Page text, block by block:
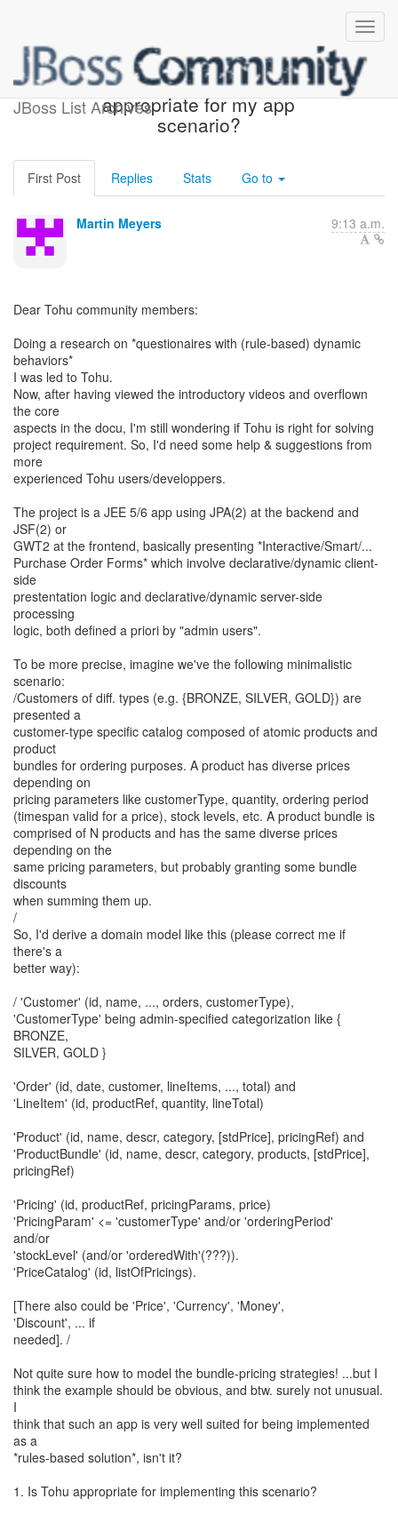
JBoss List Archives
Help needed -- Is Tohu
appropriate for my app
scenario?
First Post Replies Stats Go to
Martin Meyers 9:13 a.m.
Dear Tohu community members:
Doing a research on *questionaires with (rule-based) dynamic
behaviors*
I was led to Tohu.
Now, after having viewed the introductory videos and overflown
the core
aspects in the docu, I'm still wondering if Tohu is right for solving
project requirement. So, I'd need some help & suggestions from
more
experienced Tohu users/developpers.
The project is a JEE 5/6 app using JPA(2) at the backend and
JSF(2) or
GWT2 at the frontend, basically presenting *Interactive/Smart/...
Purchase Order Forms* which involve declarative/dynamic client-
side
prestentation logic and declarative/dynamic server-side
processing
logic, both defined a priori by "admin users".
To be more precise, imagine we've the following minimalistic
scenario:
/Customers of diff. types (e.g. {BRONZE, SILVER, GOLD}) are
presented a
customer-type specific catalog composed of atomic products and
product
bundles for ordering purposes. A product has diverse prices
depending on
pricing parameters like customerType, quantity, ordering period
(timespan valid for a price), stock levels, etc. A product bundle is
comprised of N products and has the same diverse prices
depending on the
same pricing parameters, but probably granting some bundle
discounts
when summing them up.
/
So, I'd derive a domain model like this (please correct me if
there's a
better way):
/ 'Customer' (id, name, ..., orders, customerType),
'CustomerType' being admin-specified categorization like {
BRONZE,
SILVER, GOLD }
'Order' (id, date, customer, lineItems, ..., total) and
'LineItem' (id, productRef, quantity, lineTotal)
'Product' (id, name, descr, category, [stdPrice], pricingRef) and
'ProductBundle' (id, name, descr, category, products, [stdPrice],
pricingRef)
'Pricing' (id, productRef, pricingParams, price)
'PricingParam' <= 'customerType' and/or 'orderingPeriod'
and/or
'stockLevel' (and/or 'orderedWith'(???)).
'PriceCatalog' (id, listOfPricings).
[There also could be 'Price', 'Currency', 'Money',
'Discount', ... if
needed]. /
Not quite sure how to model the bundle-pricing strategies! ...but I
think the example should be obvious, and btw. surely not unusual.
I
think that such an app is very well suited for being implemented
as a
*rules-based solution*, isn't it?
1. Is Tohu appropriate for implementing this scenario?